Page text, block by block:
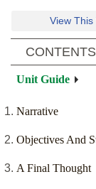
View This
Unit Guide
Narrative
Objectives And
A Final Thought